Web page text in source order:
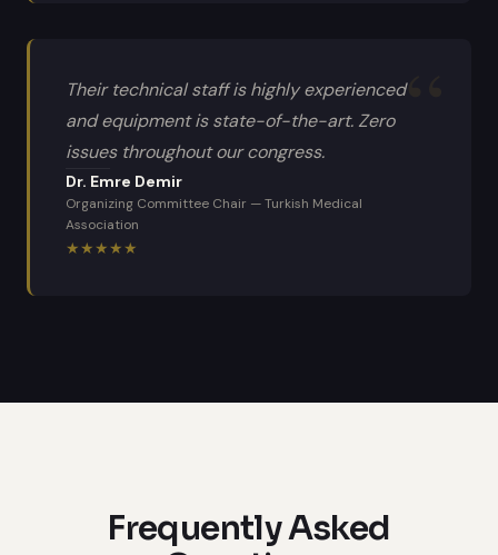
Their technical staff is highly experienced
and equipment is state-of-the-art. Zero
issues throughout our congress.
Dr. Emre Demir
Organizing Committee Chair —Turkish Medical
Association
★★★★★
Frequently Asked